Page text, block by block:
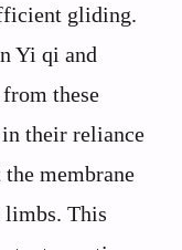
gliding.
Yi qi and
these
their reliance
membrane
limbs. This